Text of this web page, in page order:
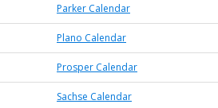
Parker Calendar
Plano Calendar
Prosper Calendar
Sachse Calendar